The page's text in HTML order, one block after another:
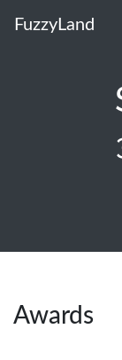
FuzzyLand
Awards